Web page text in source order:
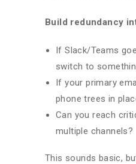
Build redundancy
If Slack/Teams
switch to
If your primary
phone trees in
Can you reach
multiple channels?
This sounds basic,